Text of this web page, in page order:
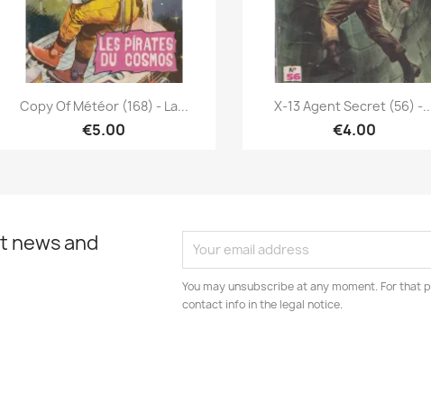
Quick view
Copy Of Météor (168) - La...
€5.00
Quick view
X-13 Agent Secret (56) -
€4.00
news and
You may unsubscribe at any moment. For that
contact info in the legal notice.